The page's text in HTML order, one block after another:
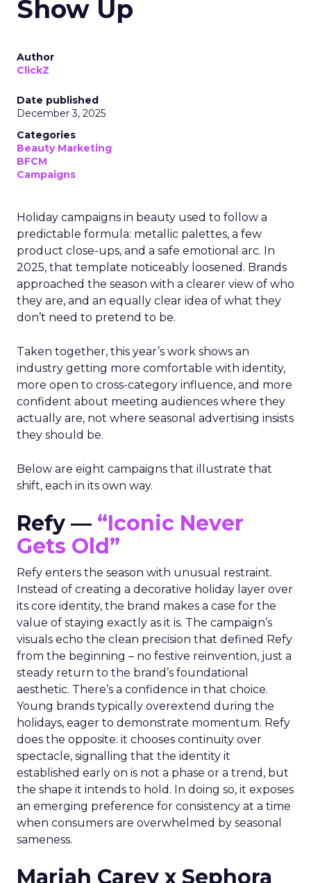
Show Up
Author
ClickZ
Date published
December 3, 2025
Categories
Beauty Marketing
BFCM
Campaigns
Holiday campaigns in beauty used to follow a
predictable formula: metallic palettes, a few
product close-ups, and a safe emotional arc. In
2025, that template noticeably loosened. Brands
approached the season with a clearer view of who
they are, and an equally clear idea of what they
don’t need to pretend to be.
Taken together, this year’s work shows an
industry getting more comfortable with identity,
more open to cross-category influence, and more
confident about meeting audiences where they
actually are, not where seasonal advertising insists
they should be.
Below are eight campaigns that illustrate that
shift, each in its own way.
Refy — “Iconic Never
Gets Old”
Refy enters the season with unusual restraint.
Instead of creating a decorative holiday layer over
its core identity, the brand makes a case for the
value of staying exactly as it is. The campaign’s
visuals echo the clean precision that defined Refy
from the beginning – no festive reinvention, just a
steady return to the brand’s foundational
aesthetic. There’s a confidence in that choice.
Young brands typically overextend during the
holidays, eager to demonstrate momentum. Refy
does the opposite: it chooses continuity over
spectacle, signalling that the identity it
established early on is not a phase or a trend, but
the shape it intends to hold. In doing so, it exposes
an emerging preference for consistency at a time
when consumers are overwhelmed by seasonal
sameness.
Mariah Carey x Sephora